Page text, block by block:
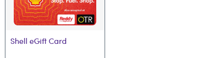
Shell eGift Card